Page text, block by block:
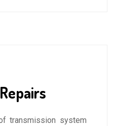
transmission system